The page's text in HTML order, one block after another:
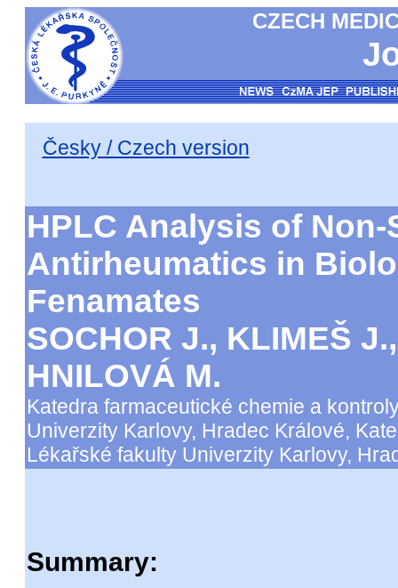
CZECH
Česky / Czech version
HPLC Analysis of
Antirheumatics in
Fenamates
SOCHOR J., KLIMEŠ
HNILOVÁ M.
Katedra farmaceutické chemie a
Univerzity Karlovy, Hradec Králové,
Lékařské fakulty Univerzity Karlovy,
Summary: